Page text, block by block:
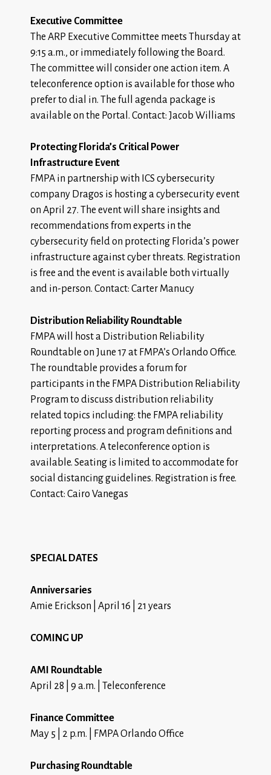
Executive Committee
The ARP Executive Committee meets Thursday at
9:15 a.m., or immediately following the Board.
The committee will consider one action item. A
teleconference option is available for those who
prefer to dial in. The full agenda package is
available on the Portal. Contact: Jacob Williams
Protecting Florida’s Critical Power
Infrastructure Event
FMPA in partnership with ICS cybersecurity
company Dragos is hosting a cybersecurity event
on April 27. The event will share insights and
recommendations from experts in the
cybersecurity field on protecting Florida’s power
infrastructure against cyber threats. Registration
is free and the event is available both virtually
and in-person. Contact: Carter Manucy
Distribution Reliability Roundtable
FMPA will host a Distribution Reliability
Roundtable on June 17 at FMPA’s Orlando Office.
The roundtable provides a forum for
participants in the FMPA Distribution Reliability
Program to discuss distribution reliability
related topics including: the FMPA reliability
reporting process and program definitions and
interpretations. A teleconference option is
available. Seating is limited to accommodate for
social distancing guidelines. Registration is free.
Contact: Cairo Vanegas
SPECIAL DATES
Anniversaries
Amie Erickson | April 16 | 21 years
COMING UP
AMI Roundtable
April 28 | 9 a.m. | Teleconference
Finance Committee
May 5 | 2 p.m. | FMPA Orlando Office
Purchasing Roundtable